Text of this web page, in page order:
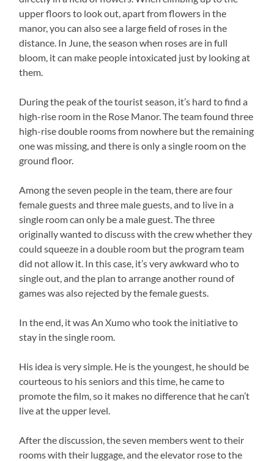
upper floors to look out, apart from flowers in the
manor, you can also see a large field of roses in the
distance. In June, the season when roses are in full
bloom, it can make people intoxicated just by looking at
them.
During the peak of the tourist season, it’s hard to find a
high-rise room in the Rose Manor. The team found three
high-rise double rooms from nowhere but the remaining
one was missing, and there is only a single room on the
ground floor.
Among the seven people in the team, there are four
female guests and three male guests, and to live in a
single room can only be a male guest. The three
originally wanted to discuss with the crew whether they
could squeeze in a double room but the program team
did not allow it. In this case, it’s very awkward who to
single out, and the plan to arrange another round of
games was also rejected by the female guests.
In the end, it was An Xumo who took the initiative to
stay in the single room.
His idea is very simple. He is the youngest, he should be
courteous to his seniors and this time, he came to
promote the film, so it makes no difference that he can’t
live at the upper level.
After the discussion, the seven members went to their
rooms with their luggage, and the elevator rose to the